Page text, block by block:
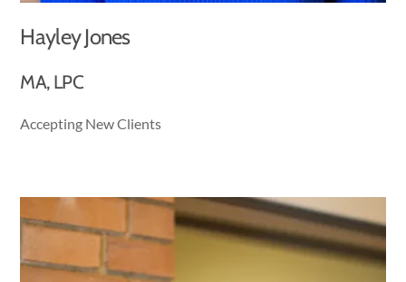
Hayley Jones
MA, LPC
Accepting New Clients